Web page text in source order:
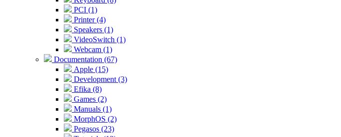
PCI (1)
Printer (4)
Speakers (1)
VideoSwitch (1)
Webcam (1)
Documentation (67)
Apple (15)
Development (3)
Efika (8)
Games (2)
Manuals (1)
MorphOS (2)
Pegasos (23)